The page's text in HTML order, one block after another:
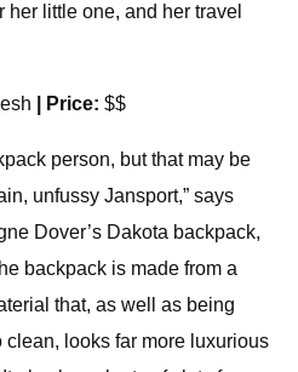
little one, and her travel
| Price: $$
person, but that may be
unfussy Jansport,” says
Dover’s Dakota backpack,
backpack is made from a
that, as well as being
looks far more luxurious